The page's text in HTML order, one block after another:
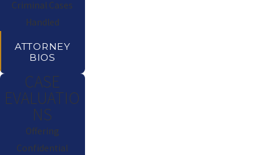
Criminal Cases
Handled
ATTORNEY
BIOS
CASE
EVALUATIO
NS
Offering
Confidential